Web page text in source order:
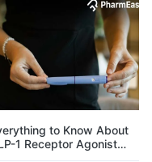
to Know About
1 Receptor Agonist
Its Role in Weight